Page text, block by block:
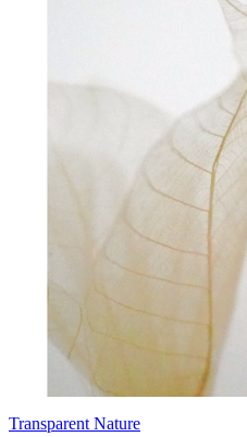
Transparent Nature